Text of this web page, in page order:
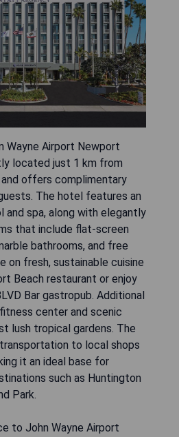
Wayne Airport Newport
located just 1 km from
offers complimentary
The hotel features an
and spa, along with elegantly
that include flat-screen
bathrooms, and free
on fresh, sustainable cuisine
Beach restaurant or enjoy
Bar gastropub. Additional
center and scenic
lush tropical gardens. The
to local shops
it an ideal base for
such as Huntington
Park.
to John Wayne Airport